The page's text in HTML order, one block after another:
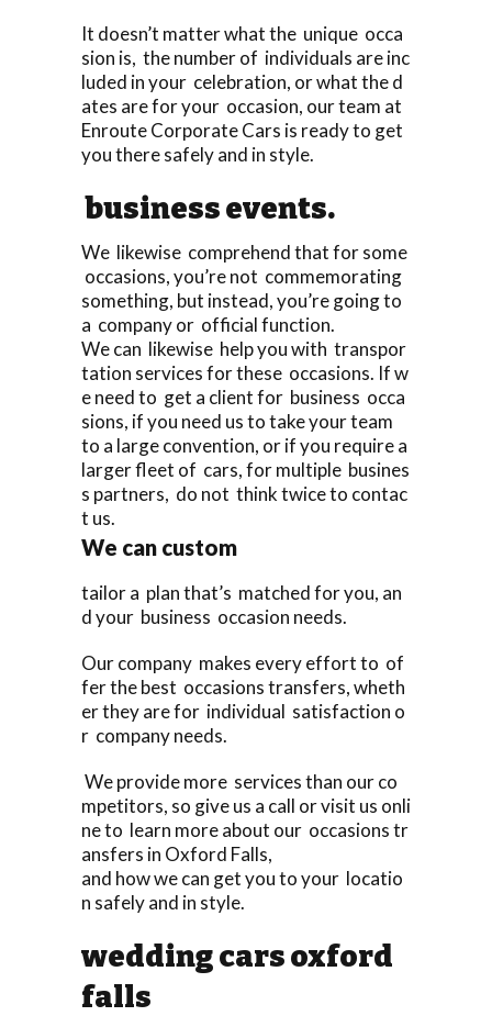
It doesn’t matter what the unique occa
sion is, the number of individuals are inc
luded in your celebration, or what the d
ates are for your occasion, our team at
Enroute Corporate Cars is ready to get
you there safely and in style.
business events.
We likewise comprehend that for some
occasions, you’re not commemorating
something, but instead, you’re going to
a company or official function.
We can likewise help you with transpor
tation services for these occasions. If w
e need to get a client for business occa
sions, if you need us to take your team
to a large convention, or if you require a
larger fleet of cars, for multiple busines
s partners, do not think twice to contac
t us.
We can custom
tailor a plan that’s matched for you, an
d your business occasion needs.
Our company makes every effort to of
fer the best occasions transfers, wheth
er they are for individual satisfaction o
r company needs.
We provide more services than our co
mpetitors, so give us a call or visit us onli
ne to learn more about our occasions tr
ansfers in Oxford Falls,
and how we can get you to your locatio
n safely and in style.
wedding cars oxford
falls